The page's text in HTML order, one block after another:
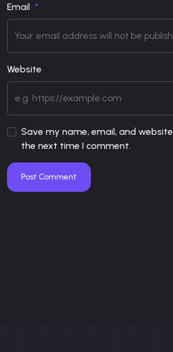
Email
Website
Save my name, email, and
the next time I comment.
Post Comment